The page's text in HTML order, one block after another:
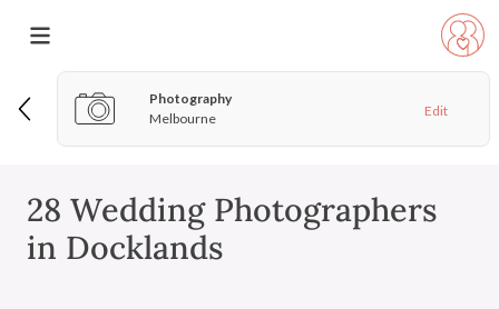
Photography
Melbourne
Edit
28 Wedding Photographers
in Docklands